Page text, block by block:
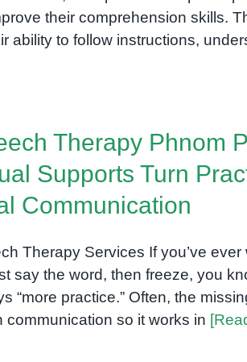
their comprehension skills.
ability to follow instructions,
Therapy Phnom
Supports Turn
Communication
Therapy Services If you’ve ever
say the word, then freeze, you
“more practice.” Often, the
communication so it works in